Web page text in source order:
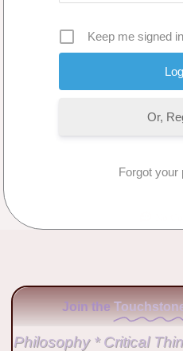
Keep me signed in
Or,
Forgot your
Join the
Philosophy * Critical